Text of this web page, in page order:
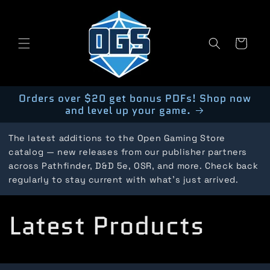
Cart
Orders over $20 get bonus PDFs! Shop now
and level up your game.
The latest additions to the Open Gaming Store
catalog — new releases from our publisher partners
across Pathfinder, D&D 5e, OSR, and more. Check back
regularly to stay current with what's just arrived.
C
o
Latest Products